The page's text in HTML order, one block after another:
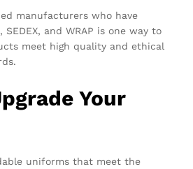
manufacturers who have
and WRAP is one way to
meet high quality and ethical
Your
uniforms that meet the